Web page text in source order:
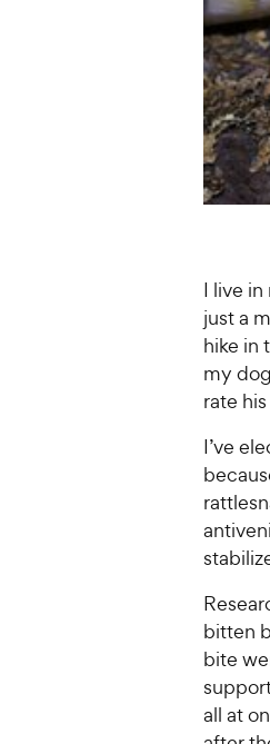
I live
just a
hike in
my
rate
I’ve
bitten
bite
all at